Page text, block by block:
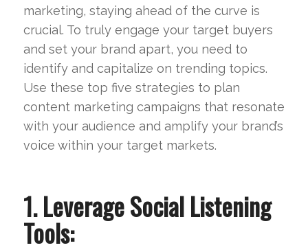
marketing, staying ahead of the curve is
crucial. To truly engage your target buyers
and set your brand apart, you need to
identify and capitalize on trending topics.
Use these top five strategies to plan
content marketing campaigns that resonate
with your audience and amplify your brand’s
voice within your target markets.
1. Leverage Social Listening
Tools: